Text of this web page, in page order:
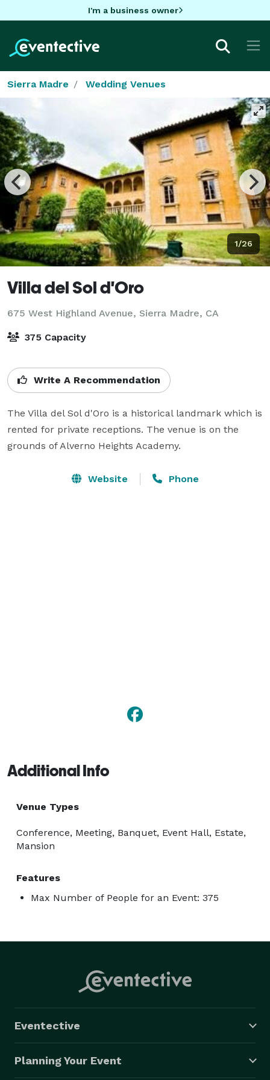
I'm a business owner
Sierra Madre Wedding Venues
1/26
Villa del Sol d'Oro
675 West Highland Avenue, Sierra Madre, CA
375 Capacity
Write A Recommendation
The Villa del Sol d'Oro is a historical landmark which is
rented for private receptions. The venue is on the
grounds of Alverno Heights Academy.
Website Phone
Additional Info
Venue Types
Conference, Meeting, Banquet, Event Hall, Estate,
Mansion
Features
Max Number of People for an Event: 375
Eventective
Planning Your Event